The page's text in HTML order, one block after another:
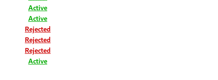
Active
Active
Rejected
Rejected
Rejected
Active